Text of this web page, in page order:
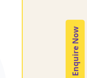
Enquire Now